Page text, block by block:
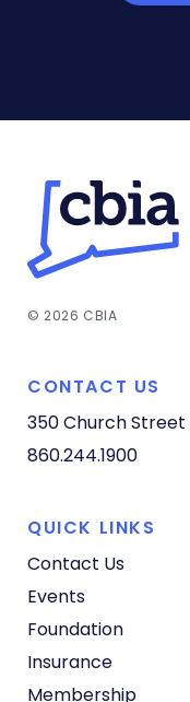
© 2026 CBIA
CONTACT US
350 Church Street
860.244.1900
QUICK LINKS
Contact Us
Events
Foundation
Insurance
Membership